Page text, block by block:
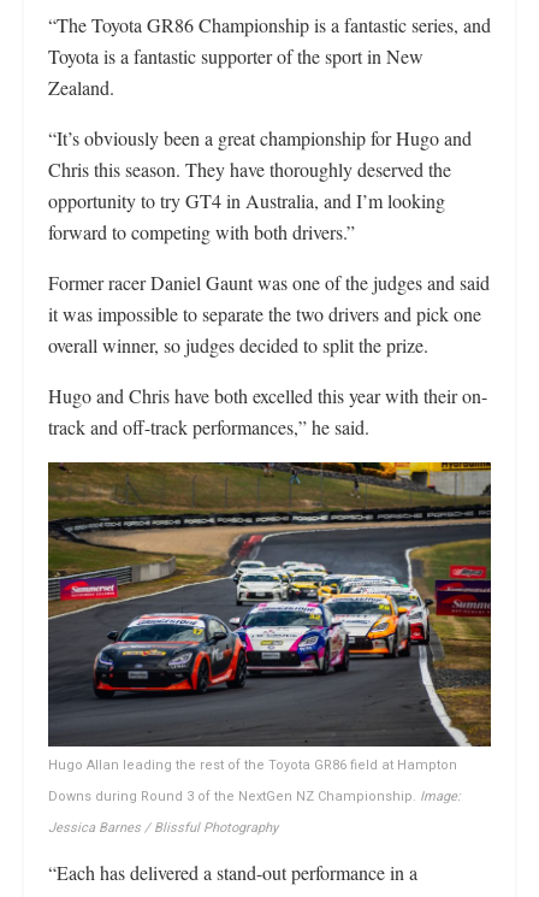
“The Toyota GR86 Championship is a fantastic series, and
Toyota is a fantastic supporter of the sport in New
Zealand.
“It’s obviously been a great championship for Hugo and
Chris this season. They have thoroughly deserved the
opportunity to try GT4 in Australia, and I’m looking
forward to competing with both drivers.”
Former racer Daniel Gaunt was one of the judges and said
it was impossible to separate the two drivers and pick one
overall winner, so judges decided to split the prize.
Hugo and Chris have both excelled this year with their on-
track and off-track performances,” he said.
Hugo Allan leading the rest of the Toyota GR86 field at Hampton
Downs during Round 3 of the NextGen NZ Championship. Image:
Jessica Barnes / Blissful Photography
“Each has delivered a stand-out performance in a